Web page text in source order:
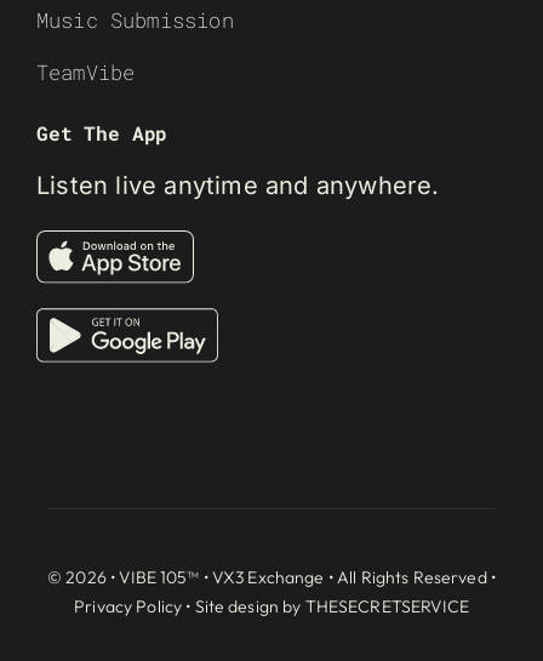
Music Submission
TeamVibe
Get The App
Listen live anytime and anywhere.
© 2026 • VIBE 105™ •VX3 Exchange • All Rights Reserved •
Privacy Policy • Site design by THESECRETSERVICE